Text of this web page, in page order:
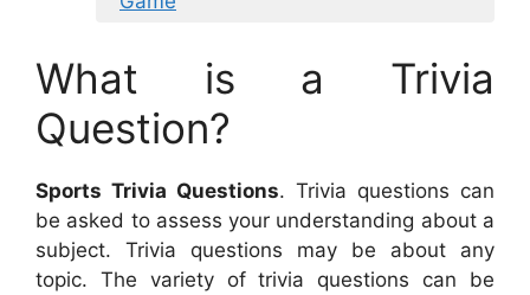
What is a Trivia
Question?
Sports Trivia Questions. Trivia questions can
be asked to assess your understanding about a
subject. Trivia questions may be about any
topic. The variety of trivia questions can be